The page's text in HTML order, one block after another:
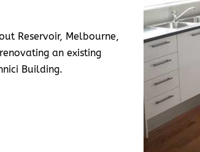
Reservoir, Melbourne,
an existing
Building.